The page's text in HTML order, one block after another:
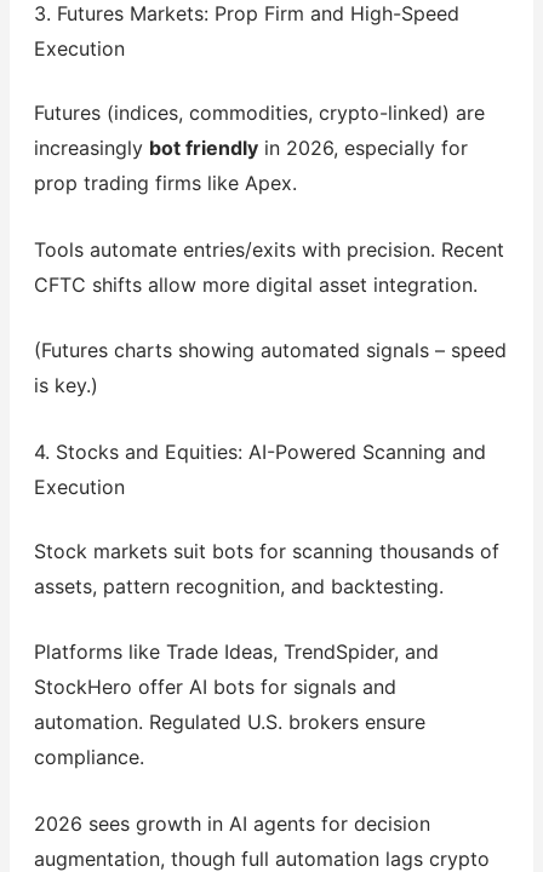
3. Futures Markets: Prop Firm and High-Speed
Execution
Futures (indices, commodities, crypto-linked) are
increasingly bot friendlyin 2026, especially for
prop trading firms like Apex.
Tools automate entries/exits with precision. Recent
CFTC shifts allow more digital asset integration.
(Futures charts showing automated signals – speed
is key.)
4. Stocks and Equities: AI-Powered Scanning and
Execution
Stock markets suit bots for scanning thousands of
assets, pattern recognition, and backtesting.
Platforms like Trade Ideas, TrendSpider, and
StockHero offer AI bots for signals and
automation. Regulated U.S. brokers ensure
compliance.
2026 sees growth in AI agents for decision
augmentation, though full automation lags crypto